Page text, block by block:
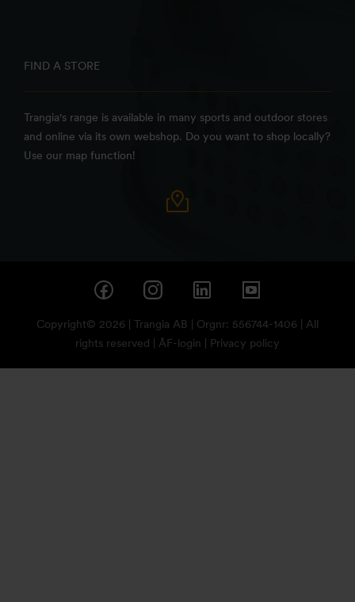
FIND A STORE
Trangia's range is available in many sports and outdoor stores
and online via its own webshop. Do you want to shop locally?
Use our map function!
Copyright© 2026 | Trangia AB | Orgnr: 556744-1406 | All
rights reserved | ÅF-login Privacy policy